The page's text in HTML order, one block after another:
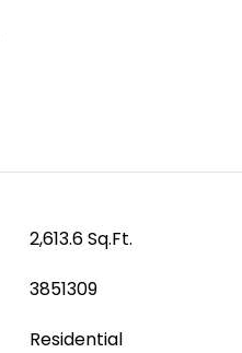
2,613.6 Sq.Ft.
3851309
Residential